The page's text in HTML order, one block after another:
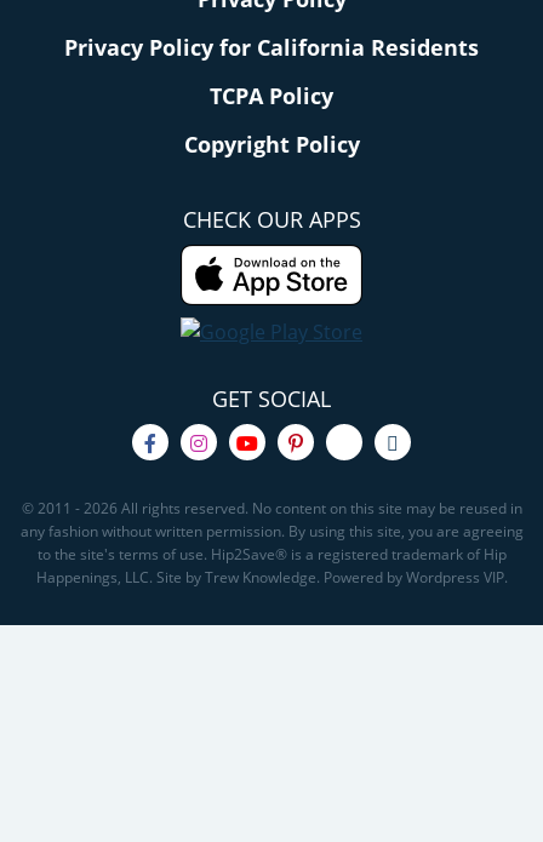
Privacy Policy for California Residents
TCPA Policy
Copyright Policy
CHECK OUR APPS
GET SOCIAL
© 2011 - 2026 All rights reserved. No content on this site may be reused in
any fashion without written permission. By using this site, you are agreeing
to the site's terms of use. Hip2Save® is a registered trademark of Hip
Happenings, LLC. Site by Trew Knowledge. Powered by Wordpress VIP.